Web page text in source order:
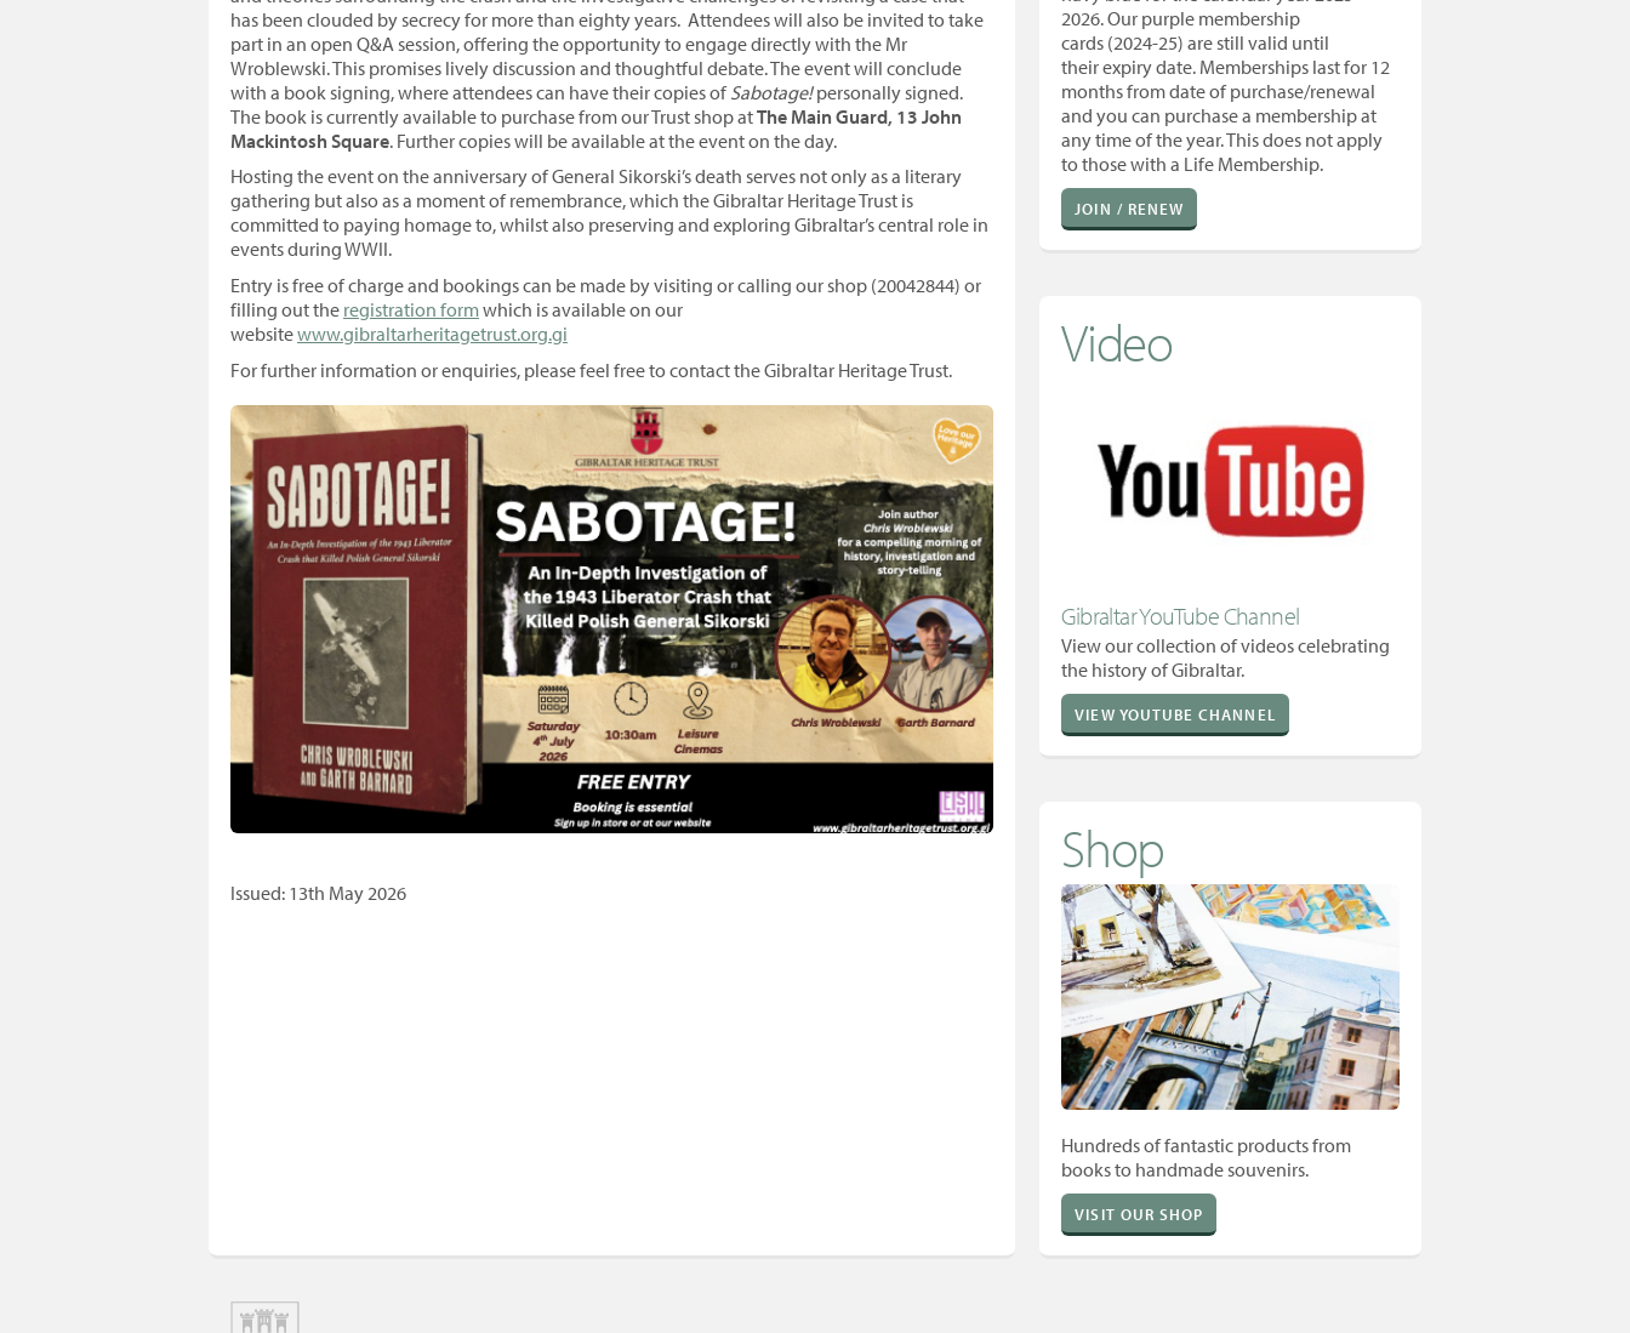
has been clouded by secrecy for more than eighty years. Attendees will also be invited to take
part in an open Q&A session, offering the opportunity to engage directly with the Mr
Wroblewski. This promises lively discussion and thoughtful debate. The event will conclude
with a book signing, where attendees can have their copies ofSabotage!personally signed.
The book is currently available to purchase from our Trust shop atThe Main Guard, 13 John
Mackintosh Square. Further copies will be available at the event on the day.
Hosting the event on the anniversary of General Sikorski’s death serves not only as a literary
gathering but also as a moment of remembrance, which the Gibraltar Heritage Trust is
committed to paying homage to, whilst also preserving and exploring Gibraltar’s central role in
events during WWII.
Entry is free of charge and bookings can be made by visiting or calling our shop (20042844) or
filling out the registration formwhich is available on our
websitewww.gibraltarheritagetrust.org.gi
For further information or enquiries, please feel free to contact the Gibraltar Heritage Trust.
Issued: 13th May 2026
2026. Our purple membership
cards (2024-25) are still valid until
their expiry date. Memberships last for 12
months fromdate of purchase/renewal
and youcan purchase a membership at
any time of the year. This does not apply
to those with a Life Membership.
JOIN / RENEW
Video
Gibraltar YouTube Channel
View our collection of videos celebrating
the history of Gibraltar.
VIEW YOUTUBE CHANNEL
Shop
Hundreds of fantastic products from
books to handmade souvenirs.
VISIT OUR SHOP